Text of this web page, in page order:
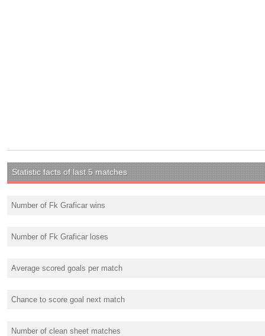
Statistic facts of last 5 matches
Number of Fk Graficar wins
Number of Fk Graficar loses
Average scored goals per match
Chance to score goal next match
Number of clean sheet matches